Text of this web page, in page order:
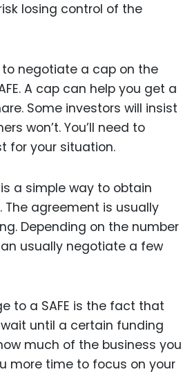
losing control of the
to negotiate a cap on the
A cap can help you get a
Some investors will insist
won’t. You’ll need to
for your situation.
is a simple way to obtain
The agreement is usually
Depending on the number
usually negotiate a few
to a SAFE is the fact that
until a certain funding
much of the business you
more time to focus on your